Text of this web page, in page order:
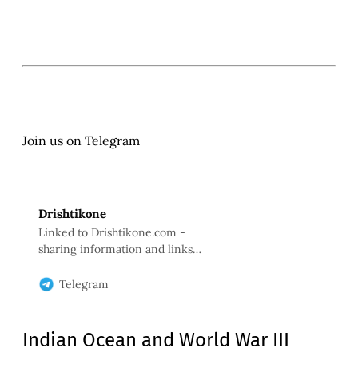
Join us on Telegram
Drishtikone
Linked to Drishtikone.com -
sharing information and links
forwards. Just quality information
Telegram
Indian Ocean and World War III